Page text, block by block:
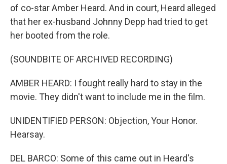
of co-star Amber Heard. And in court, Heard alleged
that her ex-husband Johnny Depp had tried to get
her booted from the role.
(SOUNDBITE OF ARCHIVED RECORDING)
AMBER HEARD: I fought really hard to stay in the
movie. They didn't want to include me in the film.
UNIDENTIFIED PERSON: Objection, Your Honor.
Hearsay.
DEL BARCO: Some of this came out in Heard's